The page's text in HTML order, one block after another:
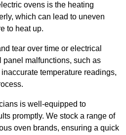
ovens is the heating
which can lead to uneven
to heat up.
tear over time or electrical
panel malfunctions, such as
temperature readings,
is well-equipped to
promptly. We stock a range of
oven brands, ensuring a quick